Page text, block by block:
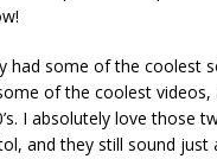
had some of the coolest
of the coolest videos,
I absolutely love those
and they still sound just